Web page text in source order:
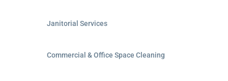
Janitorial Services
Commercial & Office Space Cleaning